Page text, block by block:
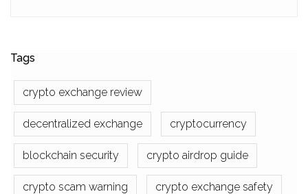
Tags
crypto exchange review
decentralized exchange cryptocurrency
blockchain security crypto airdrop guide
crypto scam warning crypto exchange safety